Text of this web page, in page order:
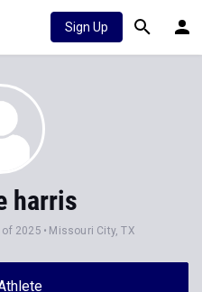
Sign Up
harris
2025 Missouri City, TX